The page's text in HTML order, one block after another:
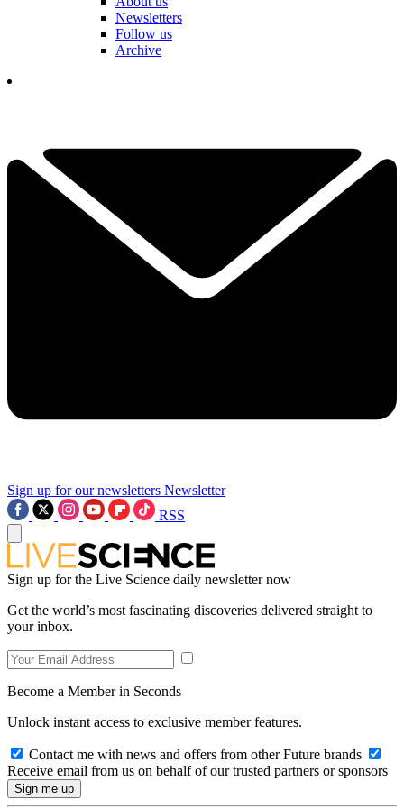
Newsletters
Follow us
Archive
Sign up for our newsletters Newsletter
RSS
Sign up for the Live Science daily newsletter now
Get the world’s most fascinating discoveries delivered straight to
your inbox.
Become a Member in Seconds
Unlock instant access to exclusive member features.
Contact me with news and offers from other Future brands
Receive email from us on behalf of our trusted partners or sponsors